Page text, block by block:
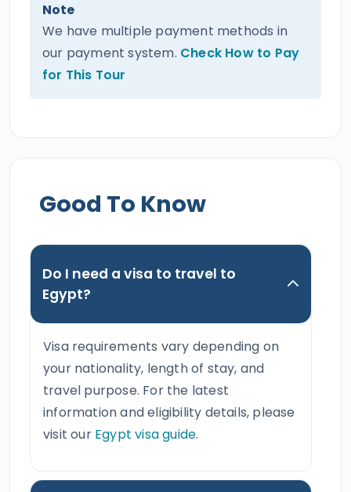
Note
We have multiple payment methods in
our payment system. Check How to Pay
for This Tour
Good To Know
Do I need a visa to travel to
Egypt?
Visa requirements vary depending on
your nationality, length of stay, and
travel purpose. For the latest
information and eligibility details, please
visit our Egypt visa guide.